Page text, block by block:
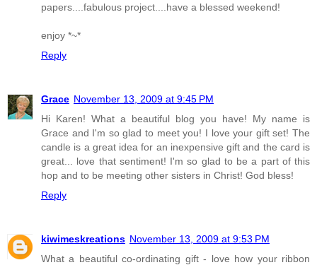
papers....fabulous project....have a blessed weekend!
enjoy *~*
Reply
Grace November 13, 2009 at 9:45 PM
Hi Karen! What a beautiful blog you have! My name is
Grace and I'm so glad to meet you! I love your gift set! The
candle is a great idea for an inexpensive gift and the card is
great... love that sentiment! I'm so glad to be a part of this
hop and to be meeting other sisters in Christ! God bless!
Reply
kiwimeskreations November 13, 2009 at 9:53 PM
What a beautiful co-ordinating gift - love how your ribbon